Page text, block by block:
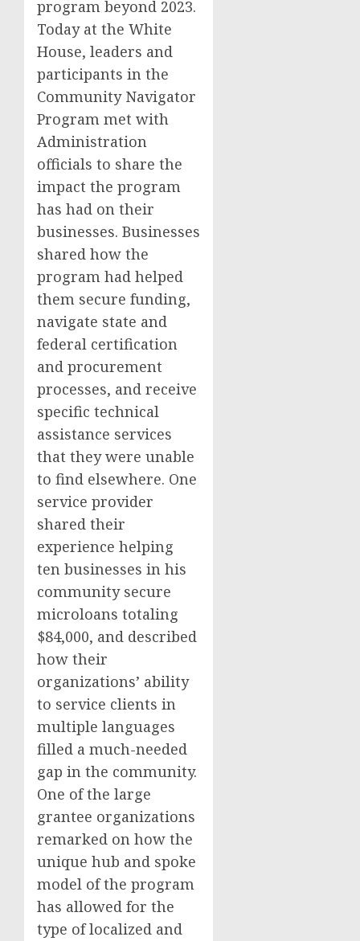
program beyond 2023.
Today at the White
House, leaders and
participants in the
Community Navigator
Program met with
Administration
officials to share the
impact the program
has had on their
businesses. Businesses
shared how the
program had helped
them secure funding,
navigate state and
federal certification
and procurement
processes, and receive
specific technical
assistance services
that they were unable
to find elsewhere. One
service provider
shared their
experience helping
ten businesses in his
community secure
microloans totaling
$84,000, and described
how their
organizations’ ability
to service clients in
multiple languages
filled a much-needed
gap in the community.
One of the large
grantee organizations
remarked on how the
unique hub and spoke
model of the program
has allowed for the
type of localized and